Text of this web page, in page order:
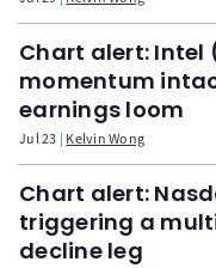
Chart alert: Intel
momentum
earnings loom
Jul 23 Kelvin Wong
Chart alert:
triggering a
decline leg